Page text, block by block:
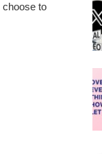
choose to